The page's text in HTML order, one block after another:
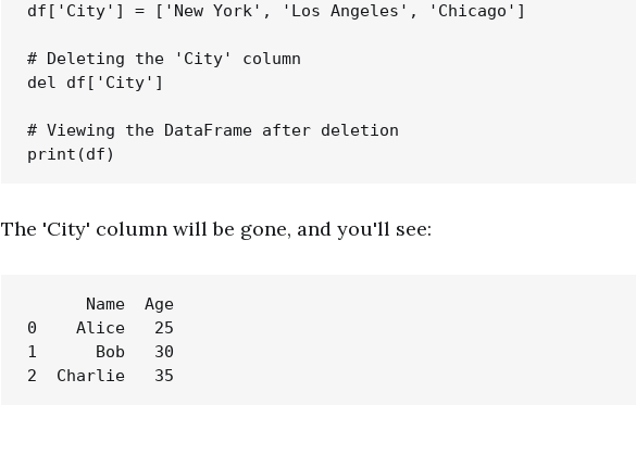
df['City'] = ['New York', 'Los Angeles', 'Chicago']
# Deleting the 'City' column
del df['City']
# Viewing the DataFrame after deletion
The 'City' column will be gone, and you'll see:
      Name  Age
0    Alice   25
1      Bob   30